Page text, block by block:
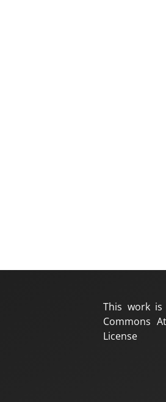
This work is
Commons
License